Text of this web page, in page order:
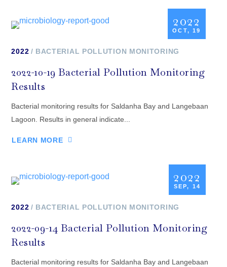
2022
OCT, 19
2022 BACTERIAL POLLUTION MONITORING
2022-10-19 Bacterial Pollution Monitoring
Results
Bacterial monitoring results for Saldanha Bay and Langebaan
Lagoon. Results in general indicate...
LEARN MORE
2022
SEP, 14
2022 BACTERIAL POLLUTION MONITORING
2022-09-14 Bacterial Pollution Monitoring
Results
Bacterial monitoring results for Saldanha Bay and Langebaan